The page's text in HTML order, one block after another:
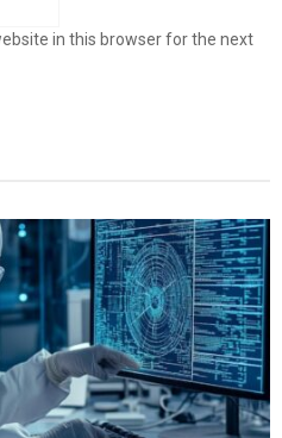
in this browser for the next